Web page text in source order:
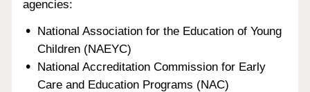
agencies:
National Association for the Education of Young
Children (NAEYC)
National Accreditation Commission for Early
Care and Education Programs (NAC)